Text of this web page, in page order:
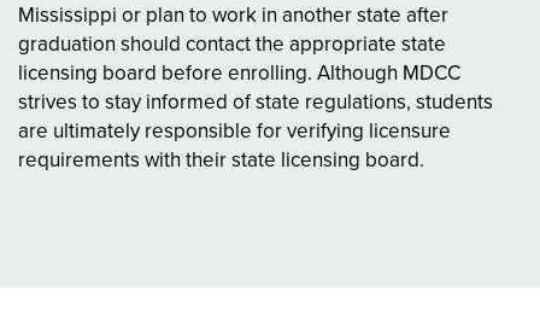
Mississippi or plan to work in another state after
graduation should contact the appropriate state
licensing board before enrolling. Although MDCC
strives to stay informed of state regulations, students
are ultimately responsible for verifying licensure
requirements with their state licensing board.